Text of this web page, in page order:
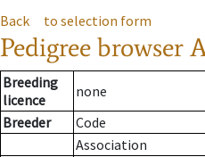
Back to selection form
Pedigree browser
Breeding
licence
none
Breeder
Code
Association